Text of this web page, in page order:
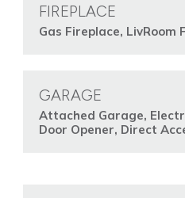
FIREPLACE
Gas Fireplace, LivRoom
GARAGE
Attached Garage,
Door Opener, Direct